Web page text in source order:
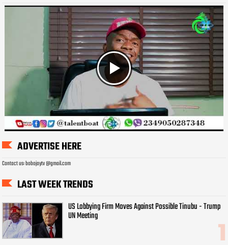
ADVERTISE HERE
Contact us: bobojaytv @gmail.com
LAST WEEK TRENDS
US Lobbying Firm Moves Against Possible Tinubu - Trump
UN Meeting